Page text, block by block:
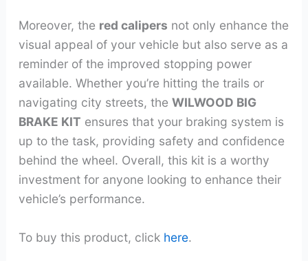
Moreover, the red calipers not only enhance the
visual appeal of your vehicle but also serve as a
reminder of the improved stopping power
available. Whether you’re hitting the trails or
navigating city streets, the WILWOOD BIG
BRAKE KIT ensures that your braking system is
up to the task, providing safety and confidence
behind the wheel. Overall, this kit is a worthy
investment for anyone looking to enhance their
vehicle’s performance.
To buy this product, click here.